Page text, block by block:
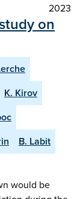
2023
on
K. Kirov
B. Labit
would be